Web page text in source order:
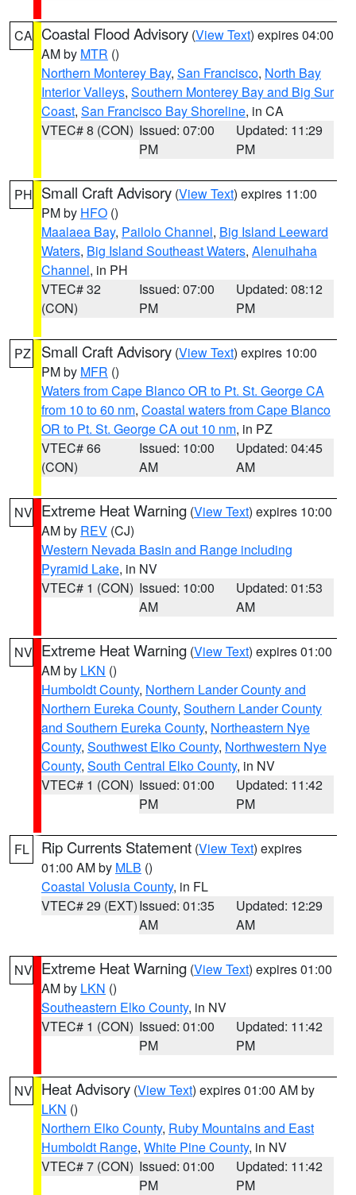
CA Coastal Flood Advisory (View Text) expires 04:00
AM by MTR ()
Northern Monterey Bay, San Francisco, North Bay
Interior Valleys, Southern Monterey Bay and Big Sur
Coast, San Francisco Bay Shoreline, in CA
VTEC# 8 (CON) Issued: 07:00
PM
Updated: 11:29
PM
PH Small Craft Advisory (View Text) expires 11:00
PM by HFO ()
Maalaea Bay, Pailolo Channel, Big Island Leeward
Waters, Big Island Southeast Waters, Alenuihaha
Channel, in PH
VTEC# 32
(CON)
Issued: 07:00
PM
Updated: 08:12
PM
PZ Small Craft Advisory (View Text) expires 10:00
PM by MFR ()
Waters from Cape Blanco OR to Pt. St. George CA
from 10 to 60 nm, Coastal waters from Cape Blanco
OR to Pt. St. George CA out 10 nm, in PZ
VTEC# 66
(CON)
Issued: 10:00
AM
Updated: 04:45
AM
NV Extreme Heat Warning (View Text) expires 10:00
AM by REV (CJ)
Western Nevada Basin and Range including
Pyramid Lake, in NV
VTEC# 1 (CON) Issued: 10:00
AM
Updated: 01:53
AM
NV Extreme Heat Warning (View Text) expires 01:00
AM by LKN ()
Humboldt County, Northern Lander County and
Northern Eureka County, Southern Lander County
and Southern Eureka County, Northeastern Nye
County, Southwest Elko County, Northwestern Nye
County, South Central Elko County, in NV
VTEC# 1 (CON) Issued: 01:00
PM
Updated: 11:42
PM
FL Rip Currents Statement (View Text) expires
01:00 AM by MLB ()
Coastal Volusia County, in FL
VTEC# 29 (EXT)Issued: 01:35
AM
Updated: 12:29
AM
NV Extreme Heat Warning (View Text) expires 01:00
AM by LKN ()
Southeastern Elko County, in NV
VTEC# 1 (CON) Issued: 01:00
PM
Updated: 11:42
PM
NV Heat Advisory (View Text) expires 01:00 AM by
LKN ()
Northern Elko County, Ruby Mountains and East
Humboldt Range, White Pine County, in NV
VTEC# 7 (CON) Issued: 01:00
PM
Updated: 11:42
PM